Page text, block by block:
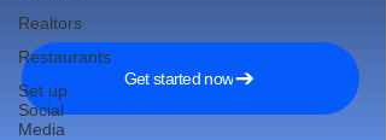
Realtors
Restaurants
Set up
Social
Media
Get started now